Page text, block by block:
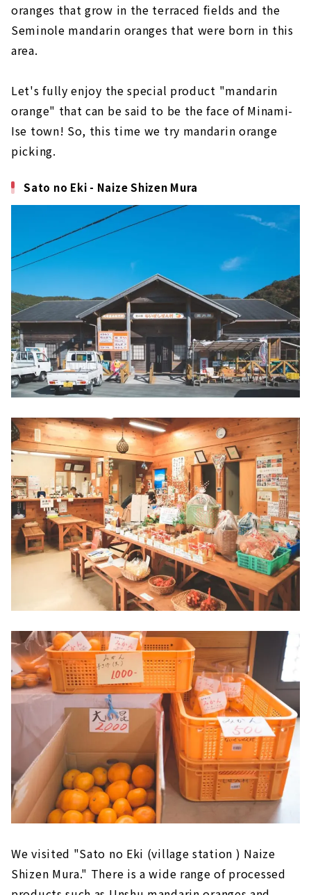
oranges that grow in the terraced fields and the
Seminole mandarin oranges that were born in this
area.
Let's fully enjoy the special product "mandarin
orange" that can be said to be the face of Minami-
Ise town! So, this time we try mandarin orange
picking.
Sato no Eki - Naize Shizen Mura
We visited "Sato no Eki (village station ) Naize
Shizen Mura." There is a wide range of processed